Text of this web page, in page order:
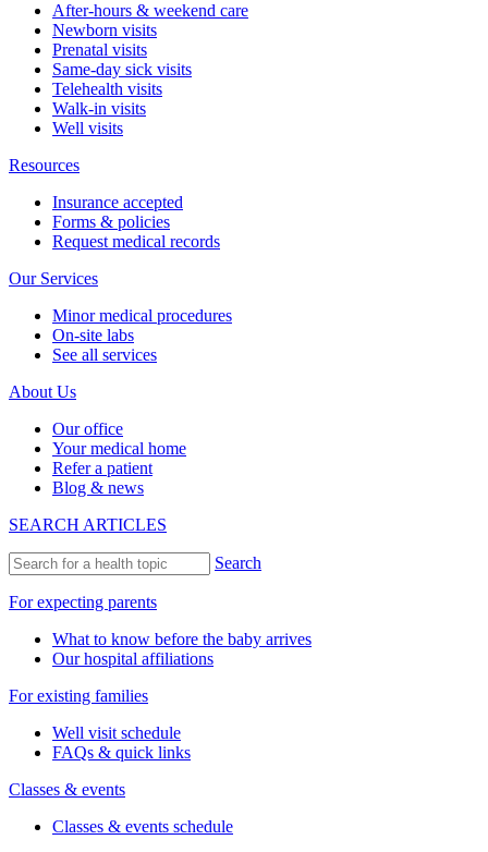
After-hours & weekend care
Newborn visits
Prenatal visits
Same-day sick visits
Telehealth visits
Walk-in visits
Well visits
Resources
Insurance accepted
Forms & policies
Request medical records
Our Services
Minor medical procedures
On-site labs
See all services
About Us
Our office
Your medical home
Refer a patient
Blog & news
SEARCH ARTICLES
Search
For expecting parents
What to know before the baby arrives
Our hospital affiliations
For existing families
Well visit schedule
FAQs & quick links
Classes & events
Classes & events schedule